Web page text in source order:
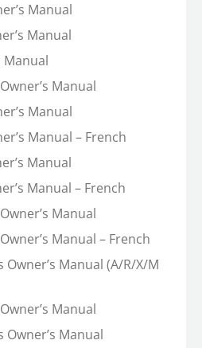
Manual
Manual
Manual
Manual
Manual
Manual – French
Manual
Manual – French
Manual
Manual – French
Owner’s Manual (A/R/X/M
Manual
Owner’s Manual